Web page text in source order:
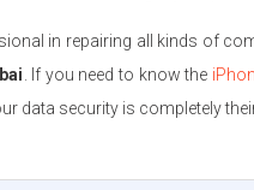
in repairing all kinds of
. If you need to know the
data security is completely